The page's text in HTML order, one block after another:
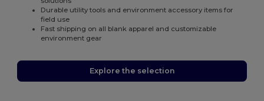
Durable utility tools and environment accessory items for
field use
Fast shipping on all blank apparel and customizable
environment gear
Explore the selection